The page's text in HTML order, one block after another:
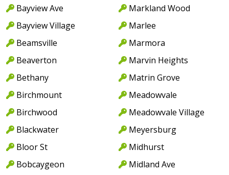
Bayview Ave
Bayview Village
Beamsville
Beaverton
Bethany
Birchmount
Birchwood
Blackwater
Bloor St
Bobcaygeon
Markland Wood
Marlee
Marmora
Marvin Heights
Matrin Grove
Meadowvale
Meadowvale Village
Meyersburg
Midhurst
Midland Ave